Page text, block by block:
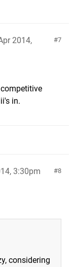
7
2014,
in.
8
3:30pm
considering